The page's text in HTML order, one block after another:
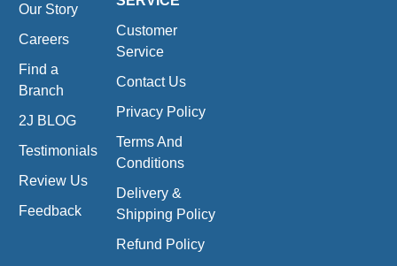
Our Story
Careers
Find a
Branch
2J BLOG
Testimonials
Review Us
Feedback
Customer
Service
Contact Us
Privacy Policy
Terms And
Conditions
Delivery &
Shipping Policy
Refund Policy